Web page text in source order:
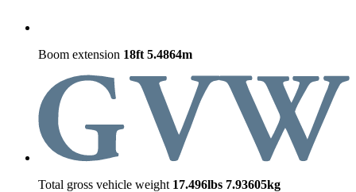
Boom extension 18ft 5.4864m
Total gross vehicle weight 17.496lbs 7.93605kg